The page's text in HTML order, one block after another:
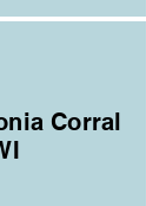
Corral